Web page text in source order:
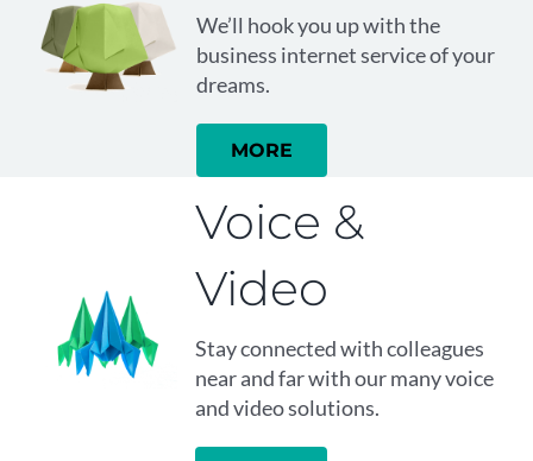
We’ll hook you up with the
business internet service of your
dreams.
MORE
Voice &
Video
Stay connected with colleagues
near and far with our many voice
and video solutions.